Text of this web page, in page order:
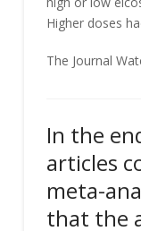
Higher doses
The Journal
In the
articles
meta-
that the